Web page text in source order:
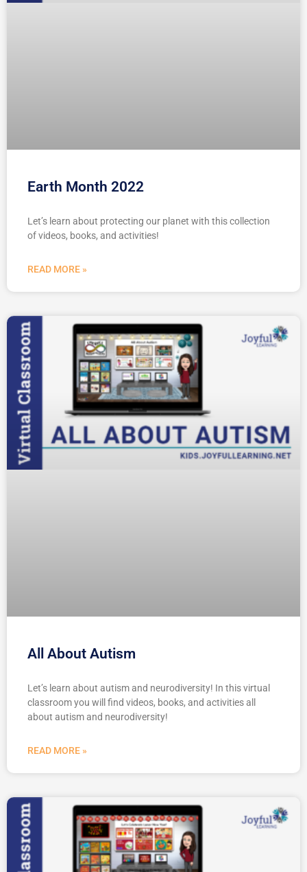
Earth Month 2022
Let’s learn about protecting our planet with this collection
of videos, books, and activities!
READ MORE »
All About Autism
Let’s learn about autism and neurodiversity! In this virtual
classroom you will find videos, books, and activities all
about autism and neurodiversity!
READ MORE »